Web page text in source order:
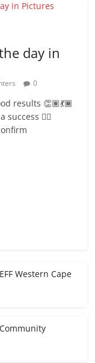
day in
0
results 👏🏽💃🏾
✊🏾
EFF Western Cape
Community